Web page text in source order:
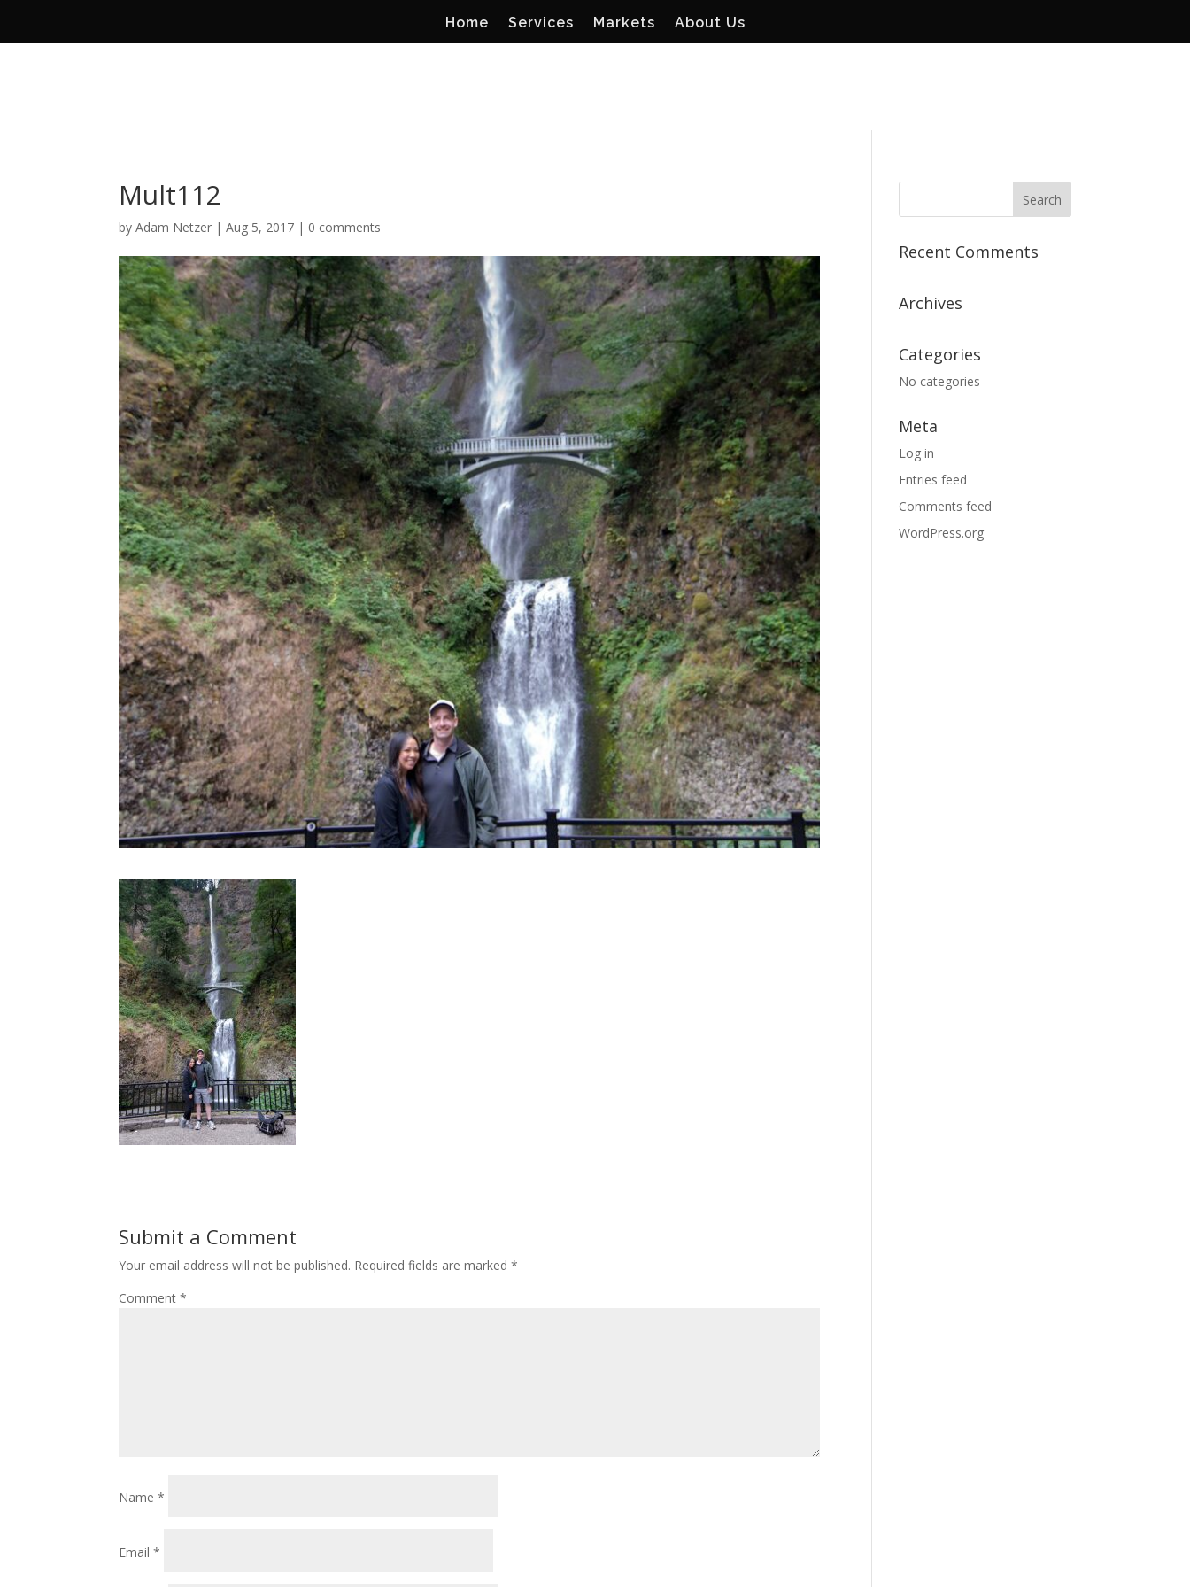
Home Services Markets About Us
Mult112
byAdam Netzer |Aug 5, 2017 | 0 comments
Submit a Comment
Your email address will not be published. Required fields are marked*
Comment*
Name*
Email*
Recent Comments
Archives
Categories
No categories
Meta
Log in
Entries feed
Comments feed
WordPress.org